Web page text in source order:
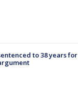
to 38 years for